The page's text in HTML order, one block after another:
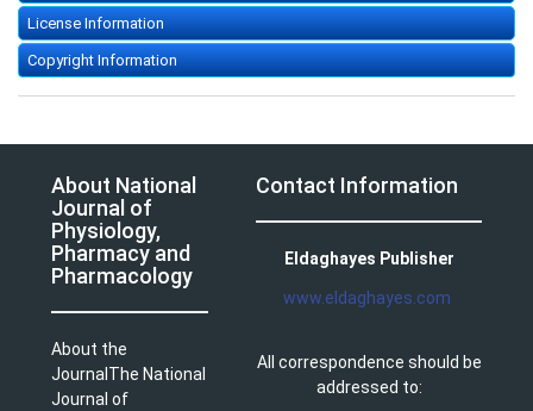
License Information
Copyright Information
About National
Journal of
Physiology,
Pharmacy and
Pharmacology
About the
JournalThe National
Journal of
Contact Information
Eldaghayes Publisher
www.eldaghayes.com
All correspondence should be
addressed to: